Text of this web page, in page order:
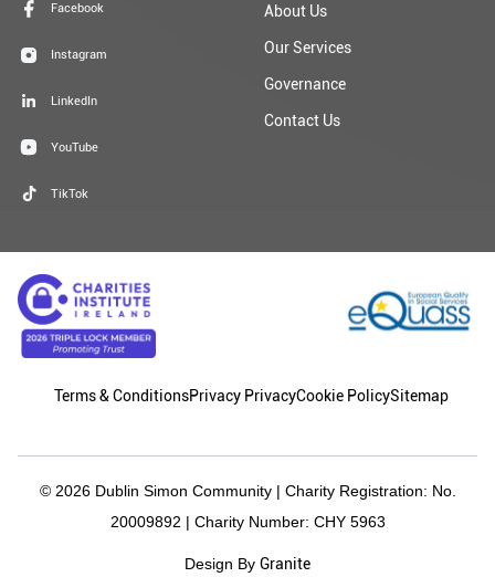
Facebook
Instagram
LinkedIn
YouTube
TikTok
About Us
Our Services
Governance
Contact Us
Terms & ConditionsPrivacy PrivacyCookie PolicySitemap
© 2026 Dublin Simon Community | Charity Registration: No.
20009892 | Charity Number: CHY 5963
Design By Granite